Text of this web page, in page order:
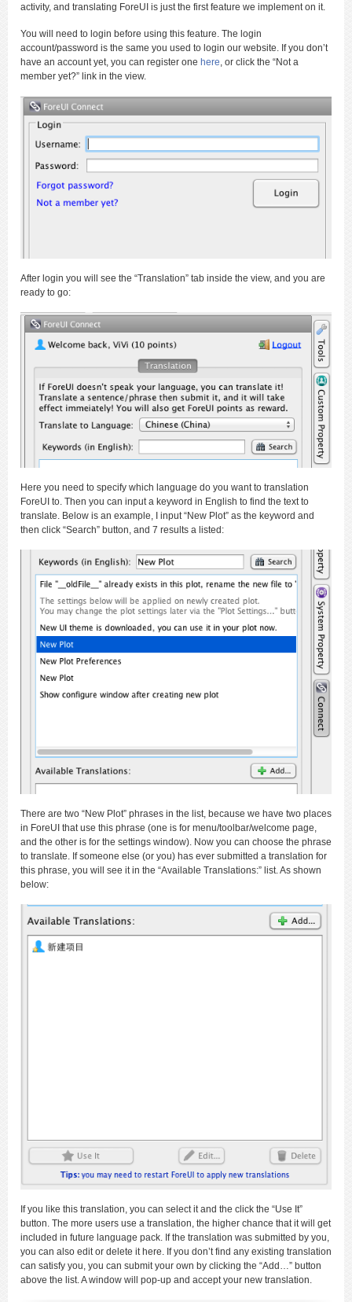
activity, and translating ForeUI is just the first feature we implement on it.
You will need to login before using this feature. The login
account/password is the same you used to login our website. If you don’t
have an account yet, you can register one here, or click the “Not a
member yet?” link in the view.
After login you will see the “Translation” tab inside the view, and you are
ready to go:
Here you need to specify which language do you want to translation
ForeUI to. Then you can input a keyword in English to find the text to
translate. Below is an example, I input “New Plot” as the keyword and
then click “Search” button, and 7 results a listed:
There are two “New Plot” phrases in the list, because we have two places
in ForeUI that use this phrase (one is for menu/toolbar/welcome page,
and the other is for the settings window). Now you can choose the phrase
to translate. If someone else (or you) has ever submitted a translation for
this phrase, you will see it in the “Available Translations:” list. As shown
below:
If you like this translation, you can select it and the click the “Use It”
button. The more users use a translation, the higher chance that it will get
included in future language pack. If the translation was submitted by you,
you can also edit or delete it here. If you don’t find any existing translation
can satisfy you, you can submit your own by clicking the “Add…” button
above the list. A window will pop-up and accept your new translation.